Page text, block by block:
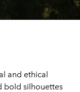
and ethical
bold silhouettes